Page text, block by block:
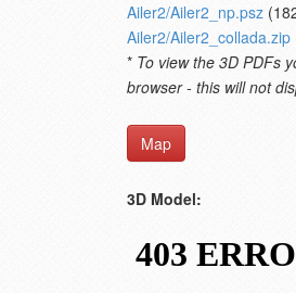
Ailer2/Ailer2_np.psz
Ailer2/Ailer2_collada.zip
* To view the 3D PDFs
browser - this will not
Map
3D Model: